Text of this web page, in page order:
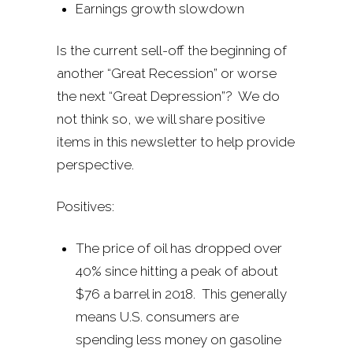
Earnings growth slowdown
Is the current sell-off the beginning of
another “Great Recession” or worse
the next “Great Depression”? We do
not think so, we will share positive
items in this newsletter to help provide
perspective.
Positives:
The price of oil has dropped over
40% since hitting a peak of about
$76 a barrel in 2018. This generally
means U.S. consumers are
spending less money on gasoline